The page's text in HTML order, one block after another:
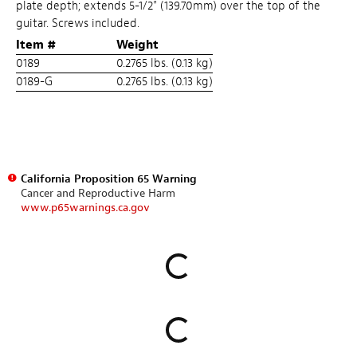
plate depth; extends 5-1/2" (139.70mm) over the top of the
guitar. Screws included.
Item #
Weight
0189
0.2765 lbs. (0.13 kg)
0189-G
0.2765 lbs. (0.13 kg)
California Proposition 65 Warning
Cancer and Reproductive Harm
www.p65warnings.ca.gov